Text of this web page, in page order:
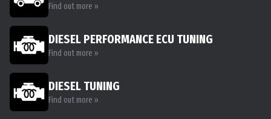
Find out more »
DIESEL PERFORMANCE ECU TUNING
Find out more »
DIESEL TUNING
Find out more »